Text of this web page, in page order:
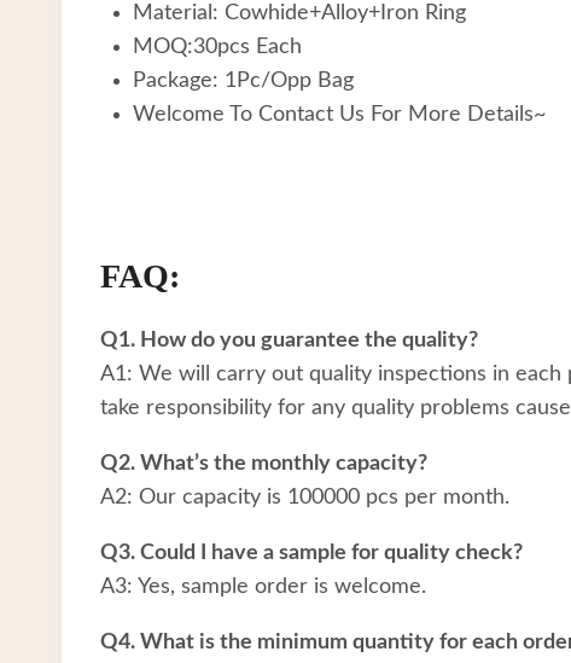
Material: Cowhide+Alloy+Iron Ring
MOQ:30pcs Each
Package: 1Pc/Opp Bag
Welcome To Contact Us For More Details~
FAQ:
Q1. How do you guarantee the quality?
A1: We will carry out quality inspections in
take responsibility for any quality problems
Q2. What’s the monthly capacity?
A2: Our capacity is 100000 pcs per month.
Q3. Could I have a sample for quality check?
A3: Yes, sample order is welcome.
Q4. What is the minimum quantity for each